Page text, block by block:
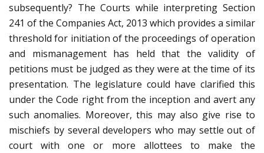
subsequently? The Courts while interpreting Section
241 of the Companies Act, 2013 which provides a similar
threshold for initiation of the proceedings of operation
and mismanagement has held that the validity of
petitions must be judged as they were at the time of its
presentation. The legislature could have clarified this
under the Code right from the inception and avert any
such anomalies. Moreover, this may also give rise to
mischiefs by several developers who may settle out of
court with one or more allottees to make the